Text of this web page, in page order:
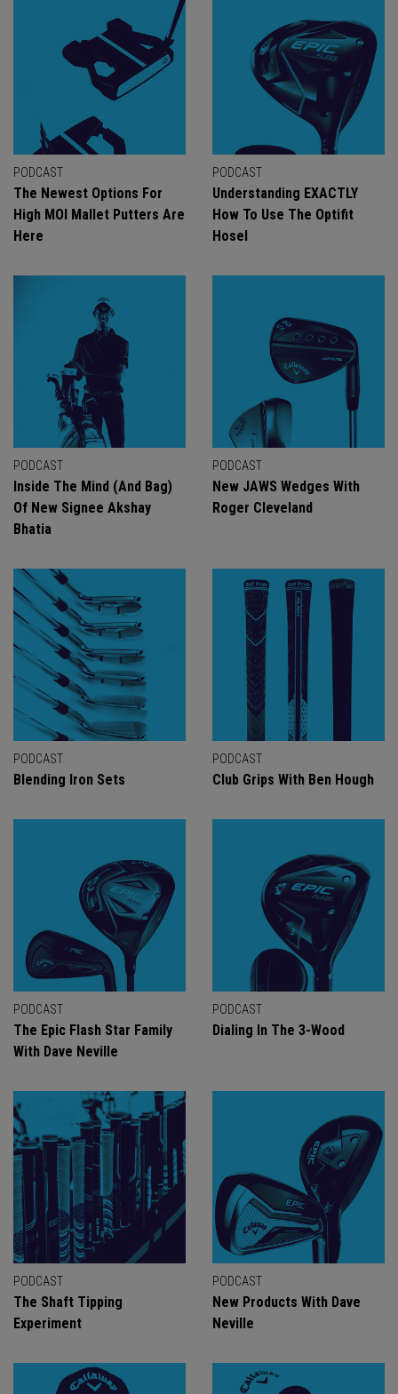
PODCAST
The Newest Options For
High MOI Mallet Putters Are
Here
PODCAST
Understanding EXACTLY
How To Use The Optifit
Hosel
PODCAST
Inside The Mind (And Bag)
Of New Signee Akshay
Bhatia
PODCAST
New JAWS Wedges With
Roger Cleveland
PODCAST
Blending Iron Sets
PODCAST
Club Grips With Ben Hough
PODCAST
The Epic Flash Star Family
With Dave Neville
PODCAST
Dialing In The 3-Wood
PODCAST
The Shaft Tipping
Experiment
PODCAST
New Products With Dave
Neville